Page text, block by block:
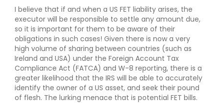
I believe that if and when a US FET liability arises, the
executor will be responsible to settle any amount due,
so it is important for them to be aware of their
obligations in such cases! Given there is now a very
high volume of sharing between countries (such as
Ireland and USA) under the Foreign Account Tax
Compliance Act (FATCA) and W-8 reporting, there is a
greater likelihood that the IRS will be able to accurately
identify the owner of a US asset, and seek their pound
of flesh. The lurking menace that is potential FET bills.